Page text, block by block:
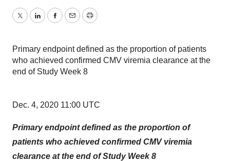
TwitterLinkedInFacebook
EmailPrint
Primary endpoint defined as the proportion of patients
who achieved confirmed CMV viremia clearance at the
end of Study Week 8
Dec. 4, 2020 11:00 UTC
Primary endpoint defined as the proportion of
patients who achieved confirmed CMV viremia
clearance at the end of Study Week 8